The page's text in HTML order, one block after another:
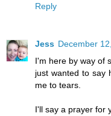
Reply
Jess December
I'm here by way of
just wanted to say
me to tears.
I'll say a prayer for